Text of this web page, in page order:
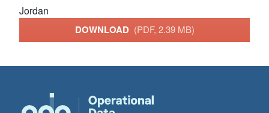
Jordan
DOWNLOAD (PDF, 2.39 MB)